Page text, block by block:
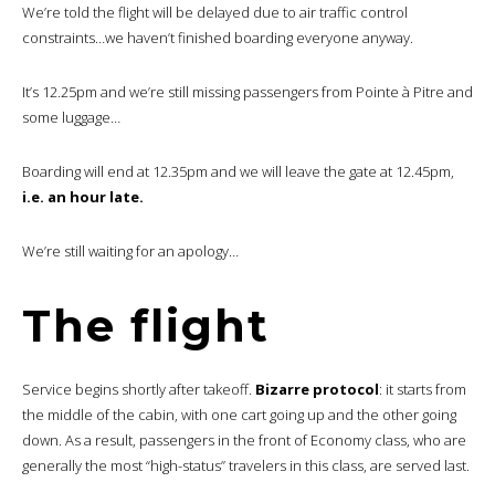
We’re told the flight will be delayed due to air traffic control
constraints…we haven’t finished boarding everyone anyway.
It’s 12.25pm and we’re still missing passengers from Pointe à Pitre and
some luggage…
Boarding will end at 12.35pm and we will leave the gate at 12.45pm,
i.e. an hour late.
We’re still waiting for an apology…
The flight
Service begins shortly after takeoff. Bizarre protocol: it starts from
the middle of the cabin, with one cart going up and the other going
down. As a result, passengers in the front of Economy class, who are
generally the most “high-status” travelers in this class, are served last.